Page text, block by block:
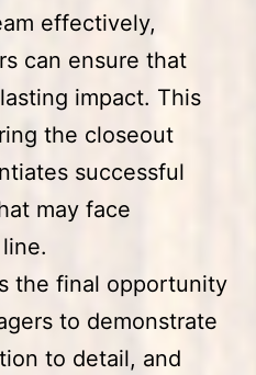
effectively,
can ensure that
impact. This
the closeout
successful
may face
the final opportunity
to demonstrate
to detail, and